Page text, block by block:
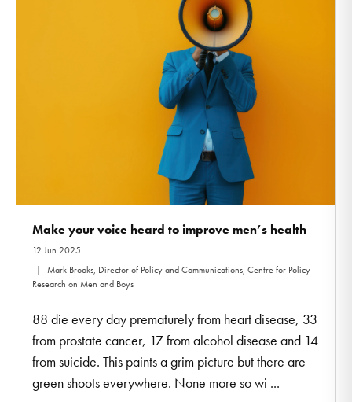
Make your voice heard to improve men’s health
12 Jun 2025
Mark Brooks, Director of Policy and Communications, Centre for Policy
Research on Men and Boys
88 die every day prematurely from heart disease, 33
from prostate cancer, 17 from alcohol disease and 14
from suicide. This paints a grim picture but there are
green shoots everywhere. None more so wi ...